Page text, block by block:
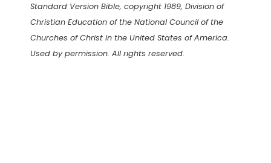
Standard Version Bible, copyright 1989, Division of
Christian Education of the National Council of the
Churches of Christ in the United States of America.
Used by permission. All rights reserved.